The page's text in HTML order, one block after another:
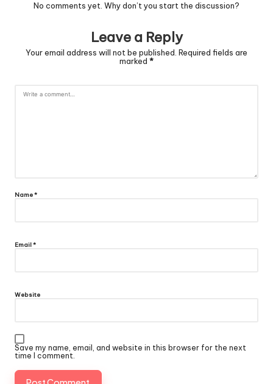
No comments yet. Why don’t you start the discussion?
Leave a Reply
Your email address will not be published. Required fields are
marked *
Name*
Email*
Website
Save my name, email, and website in this browser for the next
time I comment.